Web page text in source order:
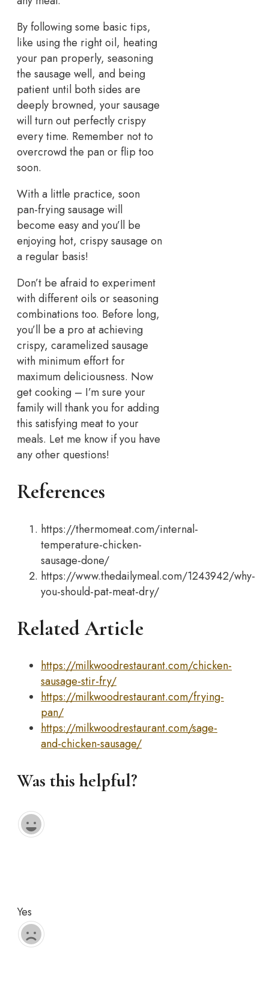
By following some basic tips,
like using the right oil, heating
your pan properly, seasoning
the sausage well, and being
patient until both sides are
deeply browned, your sausage
will turn out perfectly crispy
every time. Remember not to
overcrowd the pan or flip too
soon.
With a little practice, soon
pan-frying sausage will
become easy and you’ll be
enjoying hot, crispy sausage on
a regular basis!
Don’t be afraid to experiment
with different oils or seasoning
combinations too. Before long,
you’ll be a pro at achieving
crispy, caramelized sausage
with minimum effort for
maximum deliciousness. Now
get cooking – I’m sure your
family will thank you for adding
this satisfying meat to your
meals. Let me know if you have
any other questions!
References
https://thermomeat.com/internal-
temperature-chicken-
sausage-done/
https://www.thedailymeal.com/1243942/why-
you-should-pat-meat-dry/
Related Article
https://milkwoodrestaurant.com/chicken-
sausage-stir-fry/
https://milkwoodrestaurant.com/frying-
pan/
https://milkwoodrestaurant.com/sage-
and-chicken-sausage/
Was this helpful?
Yes